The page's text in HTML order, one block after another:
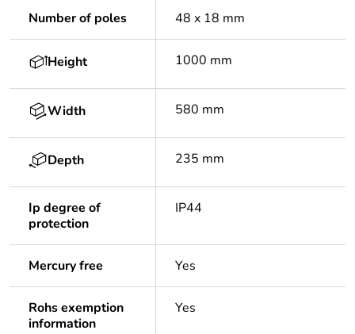
Number of poles 48 x 18 mm
Height 1000 mm
Width 580 mm
Depth 235 mm
Ip degree of
protection
IP44
Mercury free Yes
Rohs exemption
information
Yes